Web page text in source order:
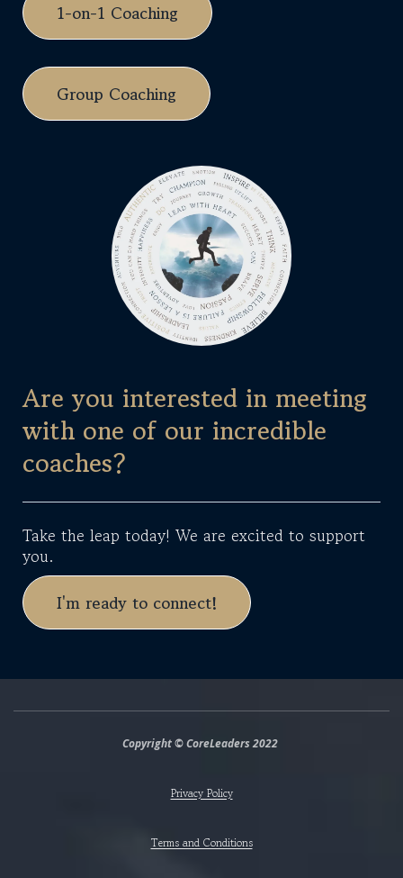
1-on-1 Coaching
Group Coaching
Are you interested in meeting
with one of our incredible
coaches?
Take the leap today! We are excited to support
you.
I'm ready to connect!
Copyright © CoreLeaders 2022
Privacy Policy
Terms and Conditions